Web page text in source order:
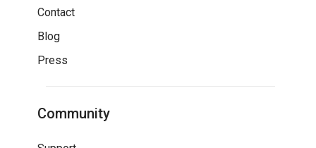
Contact
Blog
Press
Community